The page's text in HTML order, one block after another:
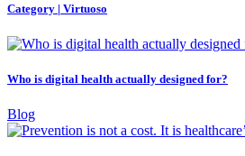
Category | Virtuoso
Who is digital health actually designed for?
Blog